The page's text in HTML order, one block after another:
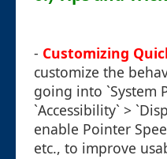
- Customizing
customize the
going into `System
`Accessibility` >
enable Pointer
etc., to improve